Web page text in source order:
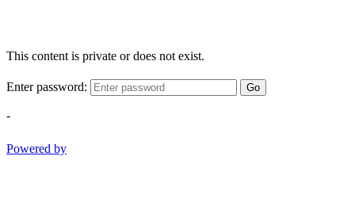
This content is private or does not exist.
Enter password: Go
-
Powered by